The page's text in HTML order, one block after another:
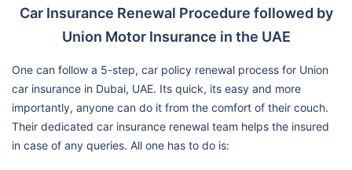
Car Insurance Renewal Procedure followed by
Union Motor Insurance in the UAE
One can follow a 5-step, car policy renewal process for Union
car insurance in Dubai, UAE. Its quick, its easy and more
importantly, anyone can do it from the comfort of their couch.
Their dedicated car insurance renewal team helps the insured
in case of any queries. All one has to do is: